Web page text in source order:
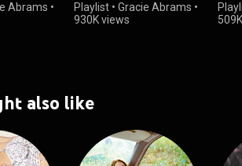
Abrams •
Playlist •Gracie Abrams •
930K views
also like